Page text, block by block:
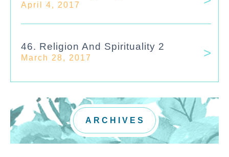
April 4, 2017
46. Religion And Spirituality 2
March 28, 2017
ARCHIVES